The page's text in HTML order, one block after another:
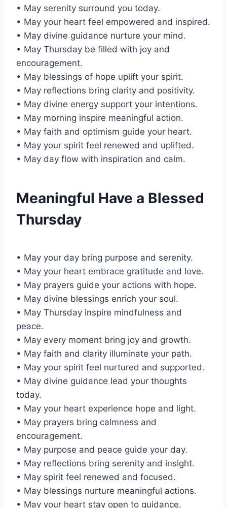
• May serenity surround you today.
• May your heart feel empowered and inspired.
• May divine guidance nurture your mind.
• May Thursday be filled with joy and
encouragement.
• May blessings of hope uplift your spirit.
• May reflections bring clarity and positivity.
• May divine energy support your intentions.
• May morning inspire meaningful action.
• May faith and optimism guide your heart.
• May your spirit feel renewed and uplifted.
• May day flow with inspiration and calm.
Meaningful Have a Blessed
Thursday
• May your day bring purpose and serenity.
• May your heart embrace gratitude and love.
• May prayers guide your actions with hope.
• May divine blessings enrich your soul.
• May Thursday inspire mindfulness and
peace.
• May every moment bring joy and growth.
• May faith and clarity illuminate your path.
• May your spirit feel nurtured and supported.
• May divine guidance lead your thoughts
today.
• May your heart experience hope and light.
• May prayers bring calmness and
encouragement.
• May purpose and peace guide your day.
• May reflections bring serenity and insight.
• May spirit feel renewed and focused.
• May blessings nurture meaningful actions.
• May your heart stay open to guidance.